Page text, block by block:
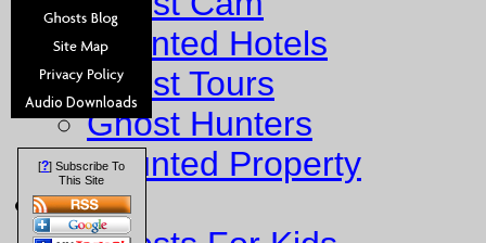
Haunted Hotels
Ghost Tours
Ghost Hunters
Haunted Property
Fun
[?] Subscribe To
This Site